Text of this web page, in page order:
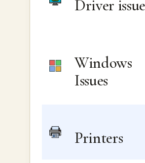
Driver
Windows
Issues
Printers